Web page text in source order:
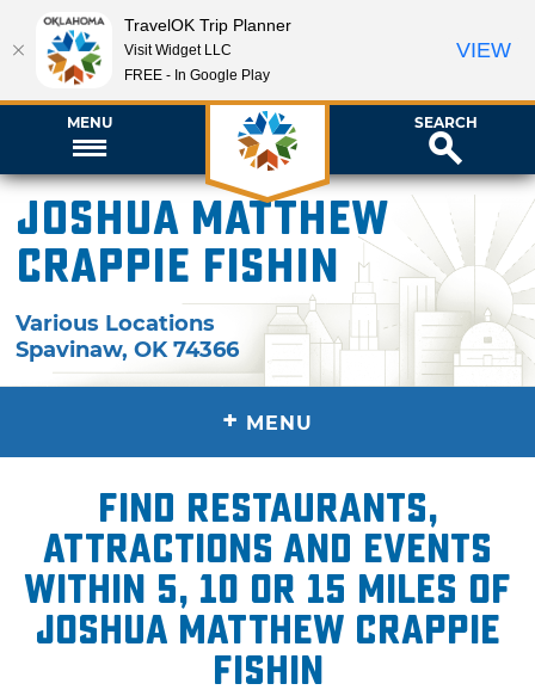
MENU SEARCH
Joshua Matthew
Crappie Fishin
Various Locations
Spavinaw,OK 74366
+ MENU
Find restaurants,
attractions and events
within 5, 10 or 15 miles of
Joshua Matthew Crappie
Fishin
TravelOK Trip Planner
Visit Widget LLC
FREE - In Google Play
VIEW